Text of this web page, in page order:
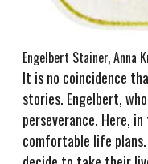
Engelbert Stainer, Anna
It is no coincidence
stories. Engelbert,
perseverance. Here,
comfortable life